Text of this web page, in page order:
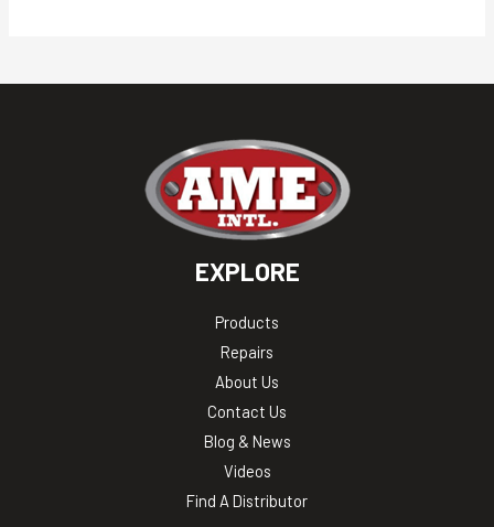
EXPLORE
Products
Repairs
About Us
Contact Us
Blog & News
Videos
Find A Distributor